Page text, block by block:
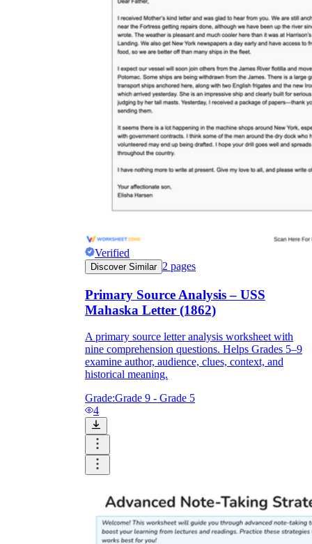
Verified
Discover Similar 2 pages
Primary Source Analysis – USS
Mahaska Letter (1862)
A primary source letter analysis worksheet with
nine comprehension questions. Helps Grades 5–9
examine author, audience, clues, context, and
historical meaning.
Grade:Grade 9 - Grade 5
4